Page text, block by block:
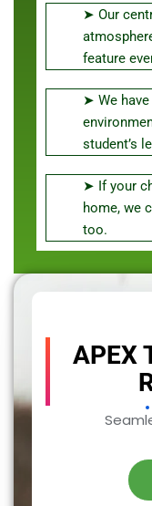
➤ Our
feature
➤ We
student’s
➤ If your
home, we
too.
APEX